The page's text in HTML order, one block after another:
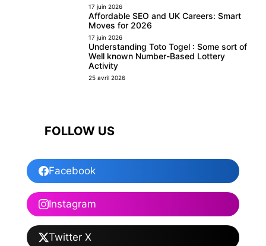
17 juin 2026
Affordable SEO and UK Careers: Smart
Moves for 2026
17 juin 2026
Understanding Toto Togel : Some sort of
Well known Number-Based Lottery
Activity
25 avril 2026
FOLLOW US
Facebook
Instagram
Twitter X